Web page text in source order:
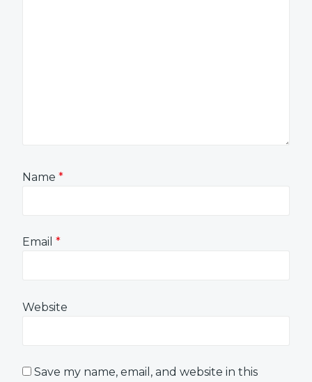
Name *
Email *
Website
Save my name, email, and website in this